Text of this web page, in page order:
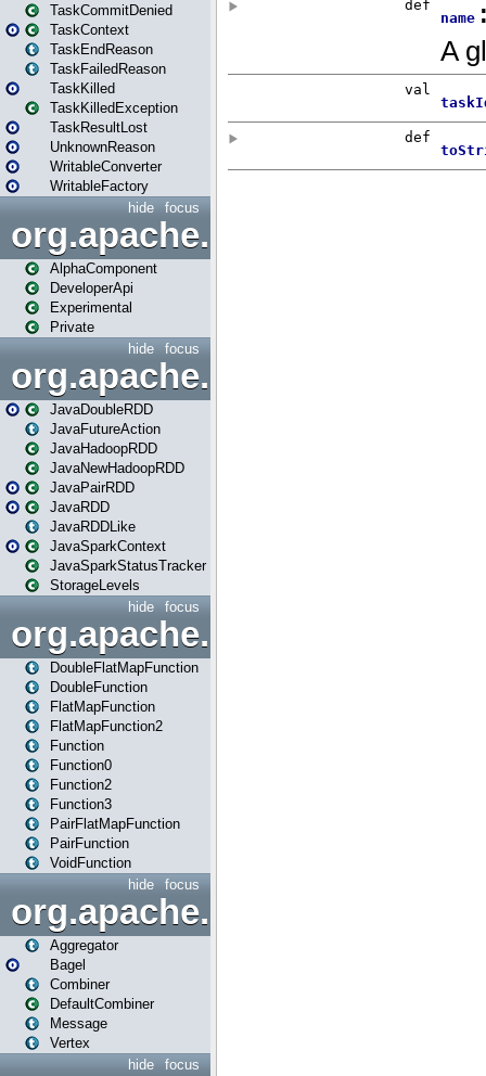
TaskCommitDenied
TaskContext
TaskEndReason
TaskFailedReason
TaskKilled
TaskKilledException
TaskResultLost
UnknownReason
WritableConverter
WritableFactory
focus
hide
AlphaComponent
DeveloperApi
Experimental
Private
focus
hide
org.apache.spark.api.java
JavaDoubleRDD
JavaFutureAction
JavaHadoopRDD
JavaNewHadoopRDD
JavaPairRDD
JavaRDD
JavaRDDLike
JavaSparkContext
JavaSparkStatusTracker
StorageLevels
focus
hide
DoubleFlatMapFunction
DoubleFunction
FlatMapFunction
FlatMapFunction2
Function
Function0
Function2
Function3
PairFlatMapFunction
PairFunction
VoidFunction
focus
hide
org.apache.spark.bagel
Aggregator
Bagel
Combiner
DefaultCombiner
Message
Vertex
focus
hide